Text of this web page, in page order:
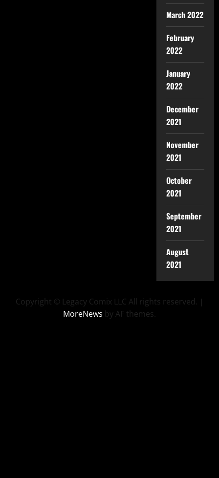
March 2022
February
2022
January
2022
December
2021
November
2021
October
2021
September
2021
August
2021
Copyright © Legacy Comix LLC All rights reserved. |
MoreNews by AF themes.